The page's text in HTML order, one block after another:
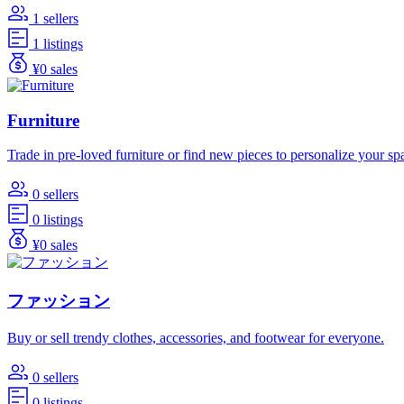
1 sellers
1 listings
¥0 sales
Furniture
Trade in pre-loved furniture or find new pieces to personalize your
0 sellers
0 listings
¥0 sales
ファッション
Buy or sell trendy clothes, accessories, and footwear for everyone.
0 sellers